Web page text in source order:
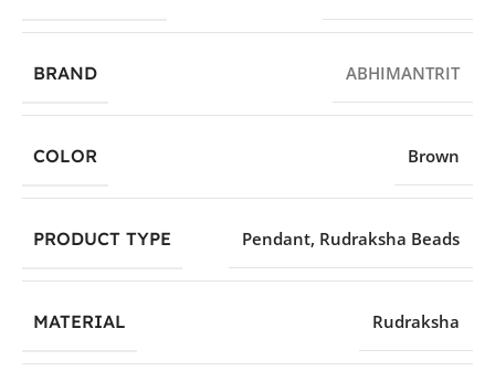
BRAND ABHIMANTRIT
COLOR Brown
PRODUCT TYPE Pendant, Rudraksha Beads
MATERIAL Rudraksha